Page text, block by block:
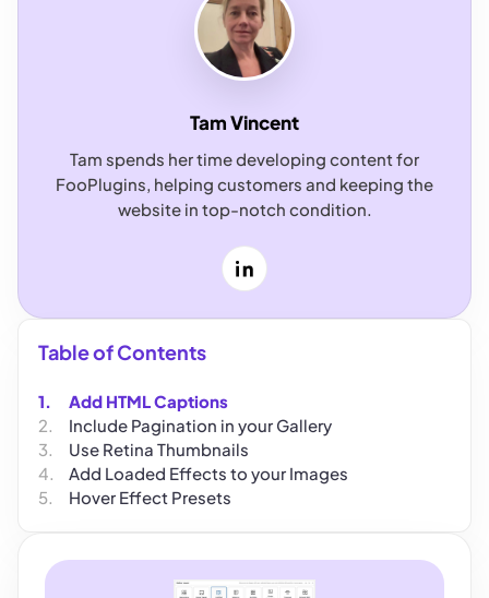
Tam Vincent
Tam spends her time developing content for
FooPlugins, helping customers and keeping the
website in top-notch condition.
LinkedIn
Table of Contents
Add HTML Captions
Include Pagination in your Gallery
Use Retina Thumbnails
Add Loaded Effects to your Images
Hover Effect Presets